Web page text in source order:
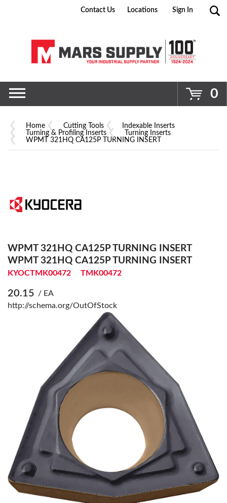
Go
Contact Us Locations Sign In
0
Home Cutting Tools
Indexable Inserts
Turning & Profiling Inserts
Turning Inserts
WPMT 321HQ CA125P TURNING INSERT
WPMT 321HQ CA125P TURNING INSERT
WPMT 321HQ CA125P TURNING INSERT
KYOCTMK00472 TMK00472
20.15 / EA
http://schema.org/OutOfStock